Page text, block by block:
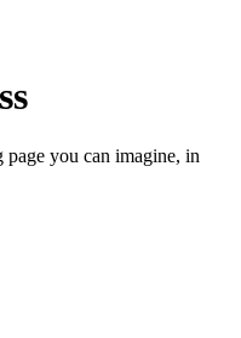
you can imagine, in